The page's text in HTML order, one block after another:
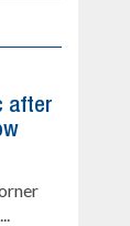
after